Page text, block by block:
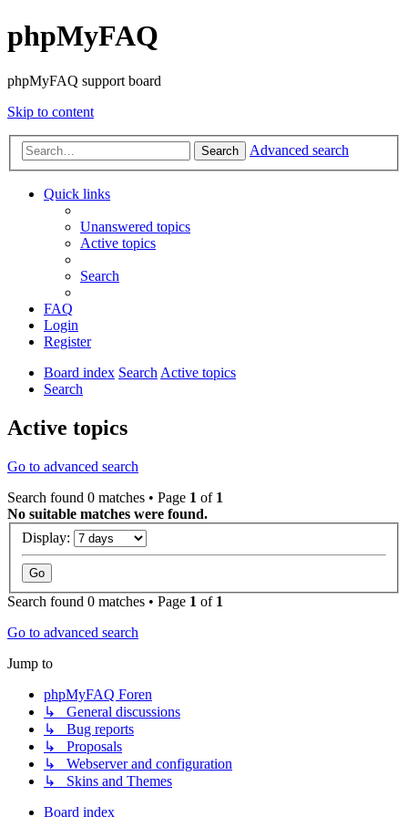
phpMyFAQ
phpMyFAQ support board
Skip to content
Search Advanced search
Quick links
Unanswered topics
Active topics
Search
FAQ
Login
Register
Board index SearchActive topics
Search
Active topics
Go to advanced search
Search found 0 matches • Page 1 of 1
No suitable matches were found.
Display:
Search found 0 matches • Page 1 of 1
Go to advanced search
Jump to
phpMyFAQ Foren
↳ General discussions
↳ Bug reports
↳ Proposals
↳ Webserver and configuration
↳ Skins and Themes
Board index